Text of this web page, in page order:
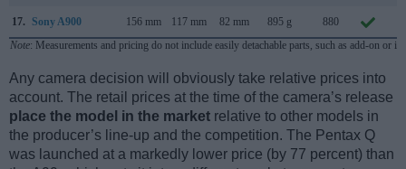
17. Sony A900 156 mm 117 mm 82 mm 895 g 880
Note: Measurements and pricing do not include easily detachable parts, such as add-on or
Any camera decision will obviously take relative prices into
account. The retail prices at the time of the camera’s release
place the model in the market relative to other models in
the producer’s line-up and the competition. The Pentax Q
was launched at a markedly lower price (by 77 percent) than